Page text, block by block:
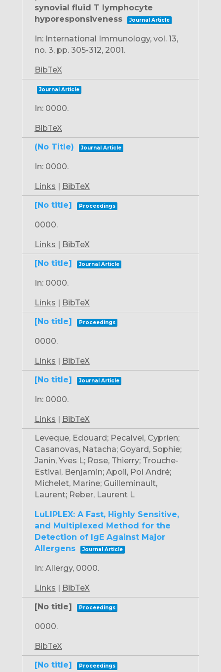
synovial fluid T lymphocyte
hyporesponsiveness
Journal Article
In: International Immunology, vol. 13,
no. 3, pp. 305-312, 2001.
BibTeX
Journal Article
In: 0000.
BibTeX
(No Title)
Journal Article
In: 0000.
Links | BibTeX
[No title]
Proceedings
0000.
Links | BibTeX
[No title]
Journal Article
In: 0000.
Links | BibTeX
[No title]
Proceedings
0000.
Links | BibTeX
[No title]
Journal Article
In: 0000.
Links | BibTeX
Leveque, Edouard; Pecalvel, Cyprien;
Casanovas, Natacha; Goyard, Sophie;
Janin, Yves L; Rose, Thierry; Trouche-
Estival, Benjamin; Apoil, Pol André;
Michelet, Marine; Guilleminault,
Laurent; Reber, Laurent L
LuLIPLEX: A Fast, Highly Sensitive,
and Multiplexed Method for the
Detection of IgE Against Major
Allergens
Journal Article
In: Allergy, 0000.
Links | BibTeX
[No title]
Proceedings
0000.
BibTeX
[No title]
Proceedings